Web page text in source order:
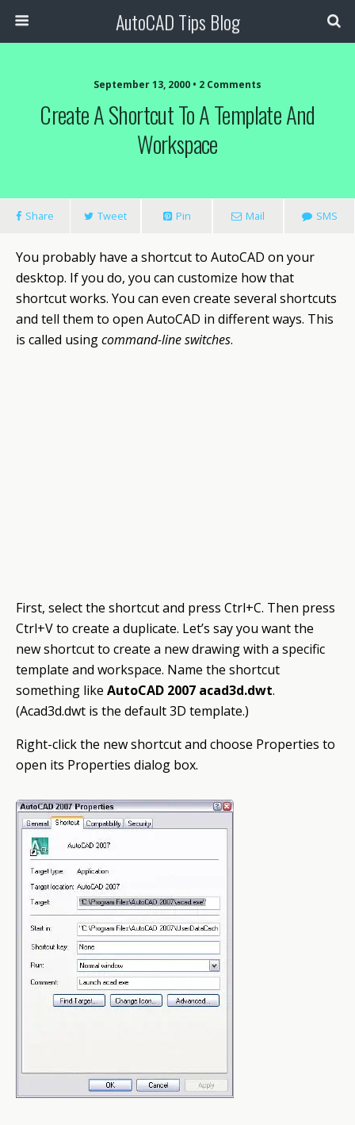
AutoCAD Tips Blog
September 13, 2000 • 2 Comments
Create A Shortcut To A Template And
Workspace
Share Tweet Pin Mail SMS
You probably have a shortcut to AutoCAD on your
desktop. If you do, you can customize how that
shortcut works. You can even create several shortcuts
and tell them to open AutoCAD in different ways. This
is called usingcommand-line switches.
First, select the shortcut and press Ctrl+C. Then press
Ctrl+V to create a duplicate. Let’s say you want the
new shortcut to create a new drawing with a specific
template and workspace. Name the shortcut
something like AutoCAD 2007 acad3d.dwt.
(Acad3d.dwt is the default 3D template.)
Right-click the new shortcut and choose Properties to
open its Properties dialog box.